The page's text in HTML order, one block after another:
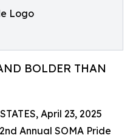
Logo
BOLDER THAN
April 23, 2025
Annual SOMA Pride